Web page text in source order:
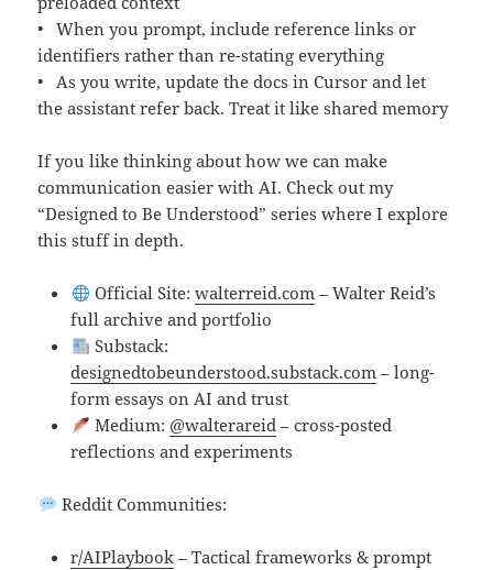
• When you prompt, include reference links or
identifiers rather than re-stating everything
• As you write, update the docs in Cursor and let
the assistant refer back. Treat it like shared memory
If you like thinking about how we can make
communication easier with AI. Check out my
“Designed to Be Understood” series where I explore
this stuff in depth.
Official Site: walterreid.com– Walter Reid’s
full archive and portfolio
Substack:
designedtobeunderstood.substack.com – long-
form essays on AI and trust
Medium: @walterareid– cross-posted
reflections and experiments
Reddit Communities:
r/AIPlaybook – Tactical frameworks & prompt